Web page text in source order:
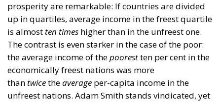
prosperity are remarkable: If countries are divided
up in quartiles, average income in the freest quartile
is almost ten times higher than in the unfreest one.
The contrast is even starker in the case of the poor:
the average income of thepoorestten per cent in the
economically freest nations was more
than twicetheaverage per-capita income in the
unfreest nations. Adam Smith stands vindicated, yet